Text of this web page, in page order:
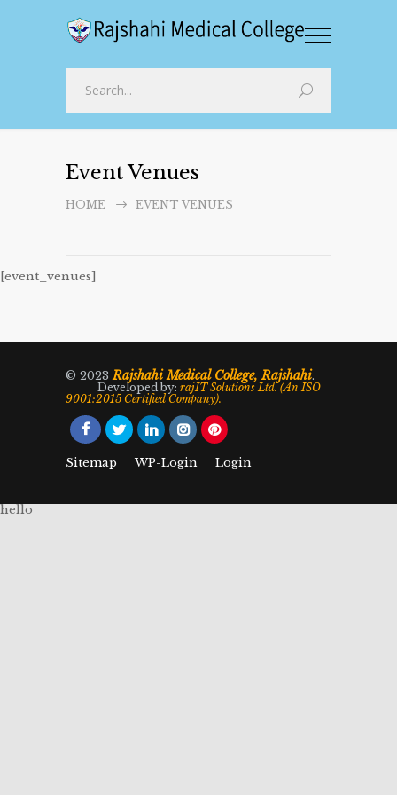
Event Venues
HOME EVENT VENUES
[event_venues]
© 2023Rajshahi Medical College, Rajshahi.
Developed by: rajIT Solutions Ltd. (An ISO
9001:2015 Certified Company).
Sitemap WP-Login Login
hello